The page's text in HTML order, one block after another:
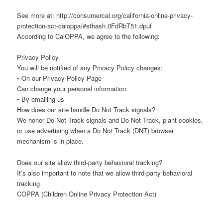
See more at: http://consumercal.org/california-online-privacy-
protection-act-caloppa/#sthash.0FdRbT51.dpuf
According to CalOPPA, we agree to the following:
Privacy Policy
You will be notified of any Privacy Policy changes:
• On our Privacy Policy Page
Can change your personal information:
• By emailing us
How does our site handle Do Not Track signals?
We honor Do Not Track signals and Do Not Track, plant cookies,
or use advertising when a Do Not Track (DNT) browser
mechanism is in place.
Does our site allow third-party behavioral tracking?
It’s also important to note that we allow third-party behavioral
tracking
COPPA (Children Online Privacy Protection Act)